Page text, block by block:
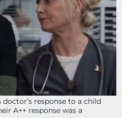
response to a child
A++ response was a